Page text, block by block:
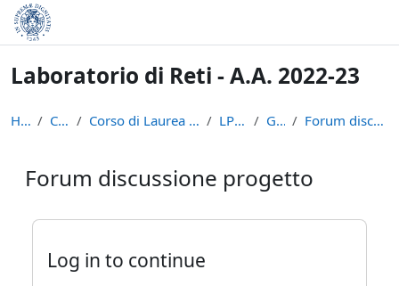
Skip to main content
Laboratorio di Reti - A.A. 2022-23
Home Courses Corso di Laurea in Informatica (L-31) LPR-22-23 General Forum discussione progetto
Forum discussione progetto
Log in to continue